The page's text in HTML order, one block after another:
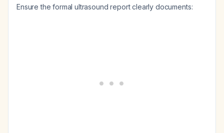
Ensure the formal ultrasound report clearly documents: